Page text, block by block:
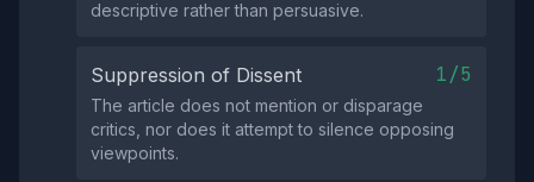
descriptive rather than persuasive.
Suppression of Dissent 1/5
The article does not mention or disparage
critics, nor does it attempt to silence opposing
viewpoints.